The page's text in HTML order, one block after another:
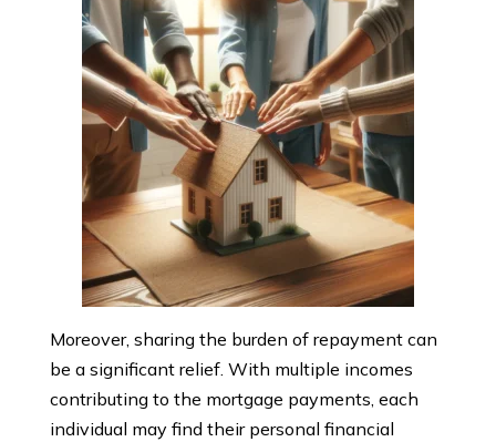
Moreover, sharing the burden of repayment can
be a significant relief. With multiple incomes
contributing to the mortgage payments, each
individual may find their personal financial